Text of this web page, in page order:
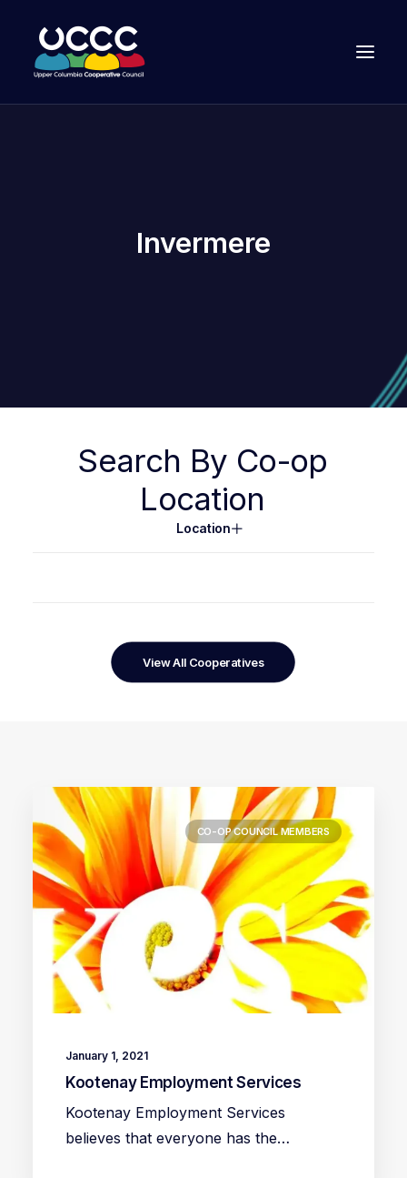
Invermere
Search By Co-op
Location
Location
View All Cooperatives
CO-OP COUNCIL MEMBERS
January 1, 2021
Kootenay Employment Services
Kootenay Employment Services
believes that everyone has the…